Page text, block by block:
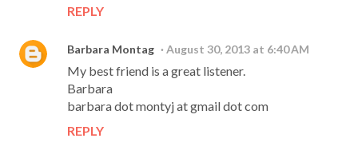
REPLY
Barbara Montag August 30, 2013 at 6:40 AM
My best friend is a great listener.
Barbara
barbara dot montyj at gmail dot com
REPLY